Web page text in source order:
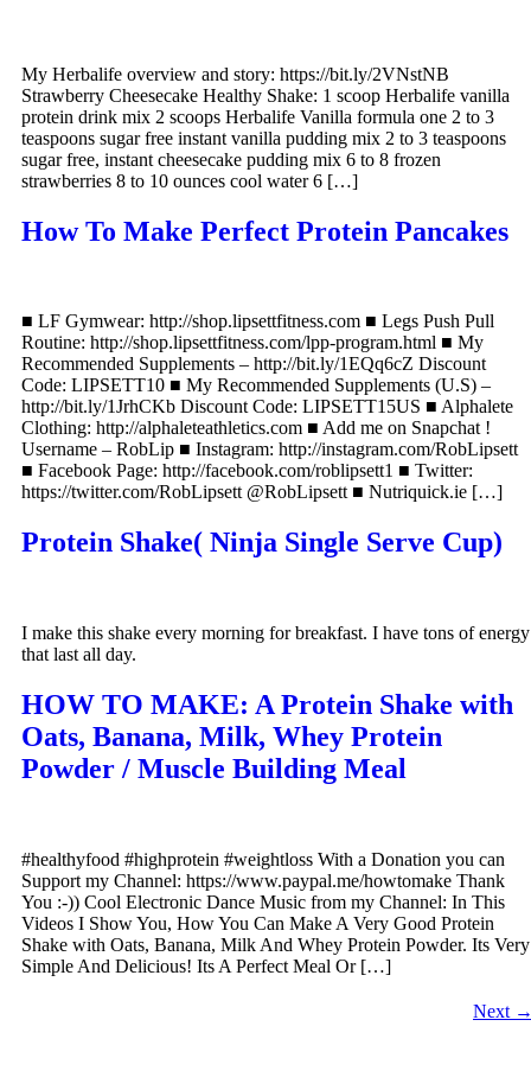
My Herbalife overview and story: https://bit.ly/2VNstNB
Strawberry Cheesecake Healthy Shake: 1 scoop Herbalife vanilla
protein drink mix 2 scoops Herbalife Vanilla formula one 2 to 3
teaspoons sugar free instant vanilla pudding mix 2 to 3 teaspoons
sugar free, instant cheesecake pudding mix 6 to 8 frozen
strawberries 8 to 10 ounces cool water 6 […]
How To Make Perfect Protein Pancakes
■ LF Gymwear: http://shop.lipsettfitness.com ■ Legs Push Pull
Routine: http://shop.lipsettfitness.com/lpp-program.html ■ My
Recommended Supplements – http://bit.ly/1EQq6cZ Discount
Code: LIPSETT10 ■ My Recommended Supplements (U.S) –
http://bit.ly/1JrhCKb Discount Code: LIPSETT15US ■ Alphalete
Clothing: http://alphaleteathletics.com ■ Add me on Snapchat !
Username – RobLip ■ Instagram: http://instagram.com/RobLipsett
■ Facebook Page: http://facebook.com/roblipsett1 ■ Twitter:
https://twitter.com/RobLipsett @RobLipsett ■ Nutriquick.ie […]
Protein Shake( Ninja Single Serve Cup)
I make this shake every morning for breakfast. I have tons of energy
that last all day.
HOW TO MAKE: A Protein Shake with
Oats, Banana, Milk, Whey Protein
Powder / Muscle Building Meal
#healthyfood #highprotein #weightloss With a Donation you can
Support my Channel: https://www.paypal.me/howtomake Thank
You :-)) Cool Electronic Dance Music from my Channel: In This
Videos I Show You, How You Can Make A Very Good Protein
Shake with Oats, Banana, Milk And Whey Protein Powder. Its Very
Simple And Delicious! Its A Perfect Meal Or […]
Next